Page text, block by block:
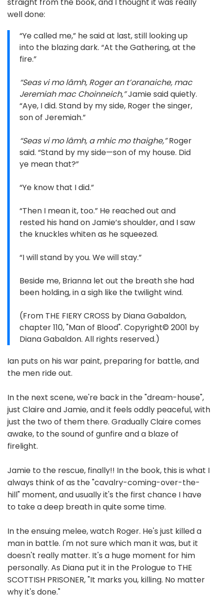
well done:
“Ye called me,” he said at last, still looking up
into the blazing dark. “At the Gathering, at the
fire.”
“Seas vi mo lâmh, Roger an t’oranaiche, mac
Jeremiah mac Choinneich,”Jamie said quietly.
“Aye, I did. Stand by my side, Roger the singer,
son of Jeremiah.”
“Seas vi mo lâmh, a mhic mo thaighe,”Roger
said. “Stand by my side—son of my house. Did
ye mean that?”
“Ye know that I did.”
“Then I mean it, too.” He reached out and
rested his hand on Jamie’s shoulder, and I saw
the knuckles whiten as he squeezed.
“I will stand by you. We will stay.”
Beside me, Brianna let out the breath she had
been holding, in a sigh like the twilight wind.
(From THE FIERY CROSS by Diana Gabaldon,
chapter 110, "Man of Blood". Copyright© 2001 by
Diana Gabaldon. All rights reserved.)
Ian puts on his war paint, preparing for battle, and
the men ride out.
In the next scene, we're back in the "dream-house",
just Claire and Jamie, and it feels oddly peaceful, with
just the two of them there. Gradually Claire comes
awake, to the sound of gunfire and a blaze of
firelight.
Jamie to the rescue, finally!! In the book, this is what I
always think of as the "cavalry-coming-over-the-
hill" moment, and usually it's the first chance I have
to take a deep breath in quite some time.
In the ensuing melee, watch Roger. He's just killed a
man in battle. I'm not sure which man it was, but it
doesn't really matter. It's a huge moment for him
personally. As Diana put it in the Prologue to THE
SCOTTISH PRISONER, "It marks you, killing. No matter
why it's done."